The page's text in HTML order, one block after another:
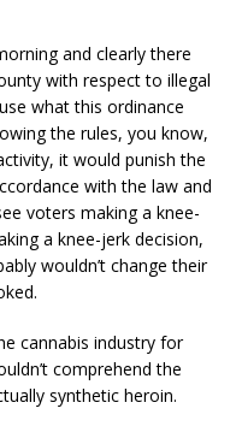
and clearly there
with respect to illegal
what this ordinance
the rules, you know,
it would punish the
with the law and
voters making a knee-
a knee-jerk decision,
wouldn’t change their
cannabis industry for
comprehend the
synthetic heroin.